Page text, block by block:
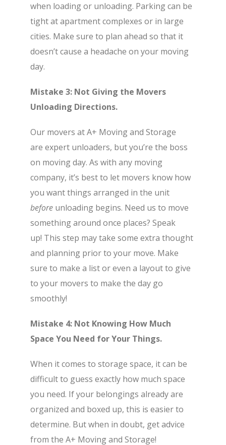
when loading or unloading. Parking can be
tight at apartment complexes or in large
cities. Make sure to plan ahead so that it
doesn’t cause a headache on your moving
day.
Mistake 3: Not Giving the Movers
Unloading Directions.
Our movers at A+ Moving and Storage
are expert unloaders, but you’re the boss
on moving day. As with any moving
company, it’s best to let movers know how
you want things arranged in the unit
beforeunloading begins. Need us to move
something around once places? Speak
up! This step may take some extra thought
and planning prior to your move. Make
sure to make a list or even a layout to give
to your movers to make the day go
smoothly!
Mistake 4: Not Knowing How Much
Space You Need for Your Things.
When it comes to storage space, it can be
difficult to guess exactly how much space
you need. If your belongings already are
organized and boxed up, this is easier to
determine. But when in doubt, get advice
from the A+ Moving and Storage!